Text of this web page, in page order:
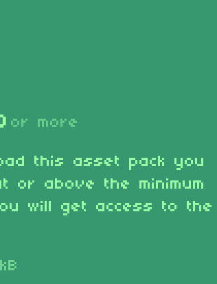
or more
this asset pack you
or above the minimum
will get access to the